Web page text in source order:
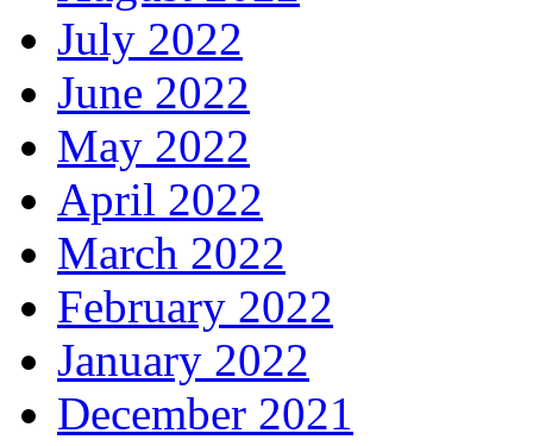
July 2022
June 2022
May 2022
April 2022
March 2022
February 2022
January 2022
December 2021